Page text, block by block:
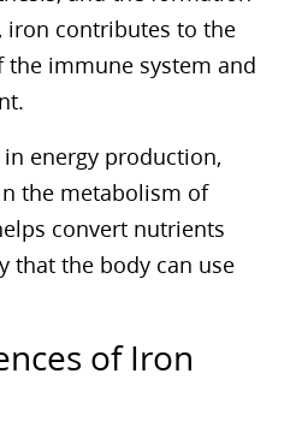
iron contributes to the
immune system and
energy production,
the metabolism of
convert nutrients
that the body can use
of Iron